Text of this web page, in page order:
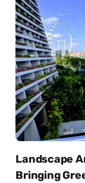
Landscape
Bringing